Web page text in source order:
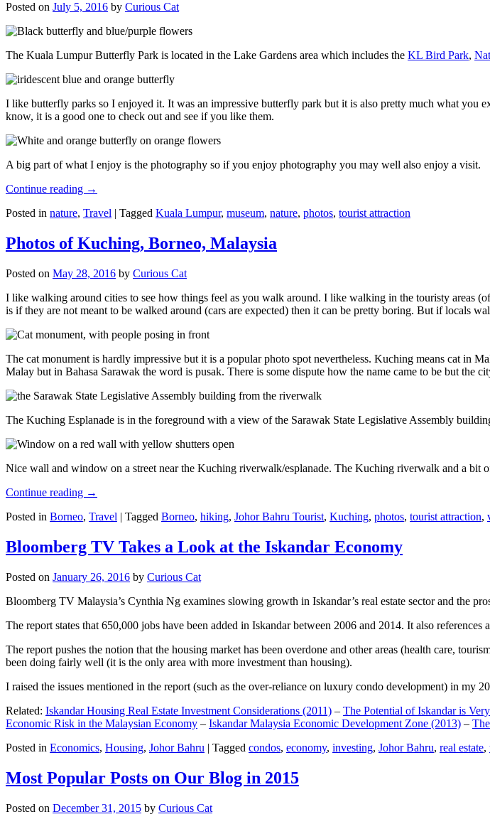
Posted on July 5, 2016 by Curious Cat
The Kuala Lumpur Butterfly Park is located in the Lake Gardens area which includes the KL Bird Park,
I like butterfly parks so I enjoyed it. It was an impressive butterfly park but it is also pretty much what
know, it is a good one to check out and see if you like them.
A big part of what I enjoy is the photography so if you enjoy photography you may well also enjoy a visit.
Continue reading →
Posted in nature, Travel | Tagged Kuala Lumpur, museum, nature, photos, tourist attraction
Photos of Kuching, Borneo, Malaysia
Posted on May 28, 2016 by Curious Cat
I like walking around cities to see how things feel as you walk around. I like walking in the touristy areas
is if they are not meant to be walked around (cars are expected) then it can be pretty boring. But if locals
The cat monument is hardly impressive but it is a popular photo spot nevertheless. Kuching means cat in
Malay but in Bahasa Sarawak the word is pusak. There is some dispute how the name came to be but the
The Kuching Esplanade is in the foreground with a view of the Sarawak State Legislative Assembly
Nice wall and window on a street near the Kuching riverwalk/esplanade. The Kuching riverwalk and a bit
Continue reading →
Posted in Borneo, Travel | Tagged Borneo, hiking, Johor Bahru Tourist, Kuching, photos, tourist attraction,
Bloomberg TV Takes a Look at the Iskandar Economy
Posted on January 26, 2016 by Curious Cat
Bloomberg TV Malaysia’s Cynthia Ng examines slowing growth in Iskandar’s real estate sector and the
The report states that 650,000 jobs have been added in Iskandar between 2006 and 2014. It also
The report pushes the notion that the housing market has been overdone and other areas (health care,
been doing fairly well (it is the only area with more investment than housing).
I raised the issues mentioned in the report (such as the over-reliance on luxury condo development) in my
Related: Iskandar Housing Real Estate Investment Considerations (2011) – The Potential of Iskandar is
Economic Risk in the Malaysian Economy – Iskandar Malaysia Economic Development Zone (2013) –
Posted in Economics, Housing, Johor Bahru | Tagged condos, economy, investing, Johor Bahru, real estate,
Most Popular Posts on Our Blog in 2015
Posted on December 31, 2015 by Curious Cat